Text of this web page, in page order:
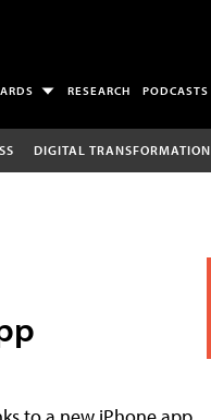
RESEARCH PODCASTS
DIGITAL TRANSFORMATION